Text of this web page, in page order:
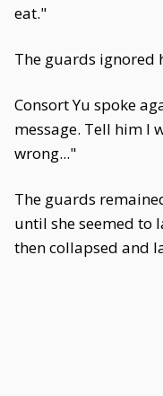
eat."
The guards ignored
Consort Yu spoke
message. Tell him I
wrong..."
The guards
until she seemed to
then collapsed and